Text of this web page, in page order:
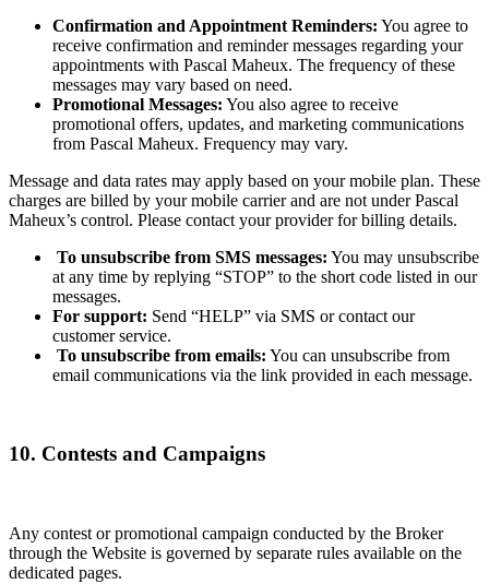
Confirmation and Appointment Reminders: You agree to
receive confirmation and reminder messages regarding your
appointments with Pascal Maheux. The frequency of these
messages may vary based on need.
Promotional Messages: You also agree to receive
promotional offers, updates, and marketing communications
from Pascal Maheux. Frequency may vary.
Message and data rates may apply based on your mobile plan. These
charges are billed by your mobile carrier and are not under Pascal
Maheux’s control. Please contact your provider for billing details.
To unsubscribe from SMS messages: You may unsubscribe
at any time by replying “STOP” to the short code listed in our
messages.
For support: Send “HELP” via SMS or contact our
customer service.
To unsubscribe from emails: You can unsubscribe from
email communications via the link provided in each message.
10. Contests and Campaigns
Any contest or promotional campaign conducted by the Broker
through the Website is governed by separate rules available on the
dedicated pages.